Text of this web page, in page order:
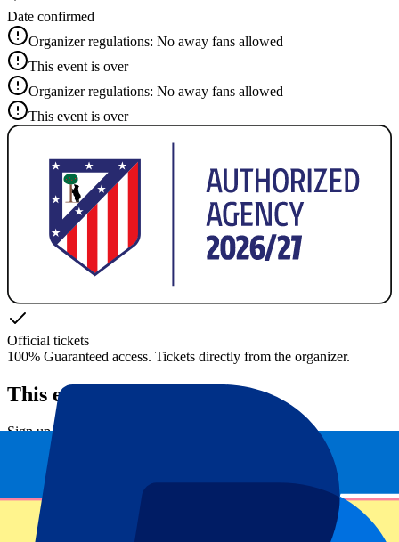
Date confirmed
Organizer regulations: No away fans allowed
This event is over
Organizer regulations: No away fans allowed
This event is over
Official tickets
100% Guaranteed access. Tickets directly from the organizer.
This event is over
Sign up and always get all updates, deals and more!
Submit